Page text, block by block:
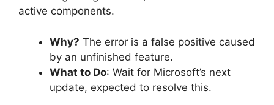
active components.
Why? The error is a false positive caused
by an unfinished feature.
What to Do: Wait for Microsoft’s next
update, expected to resolve this.